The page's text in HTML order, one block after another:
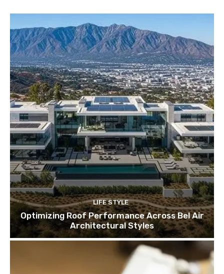
LIFE STYLE
Optimizing Roof Performance Across Bel Air
Architectural Styles